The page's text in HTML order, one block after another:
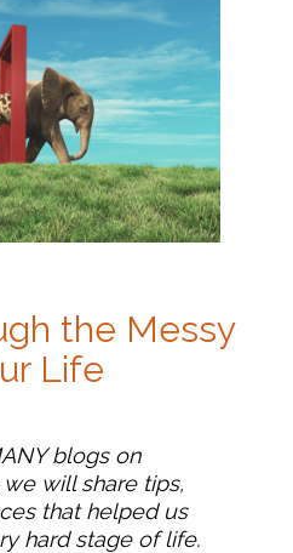
the Messy
Life
blogs on
will share tips,
that helped us
hard stage of life.